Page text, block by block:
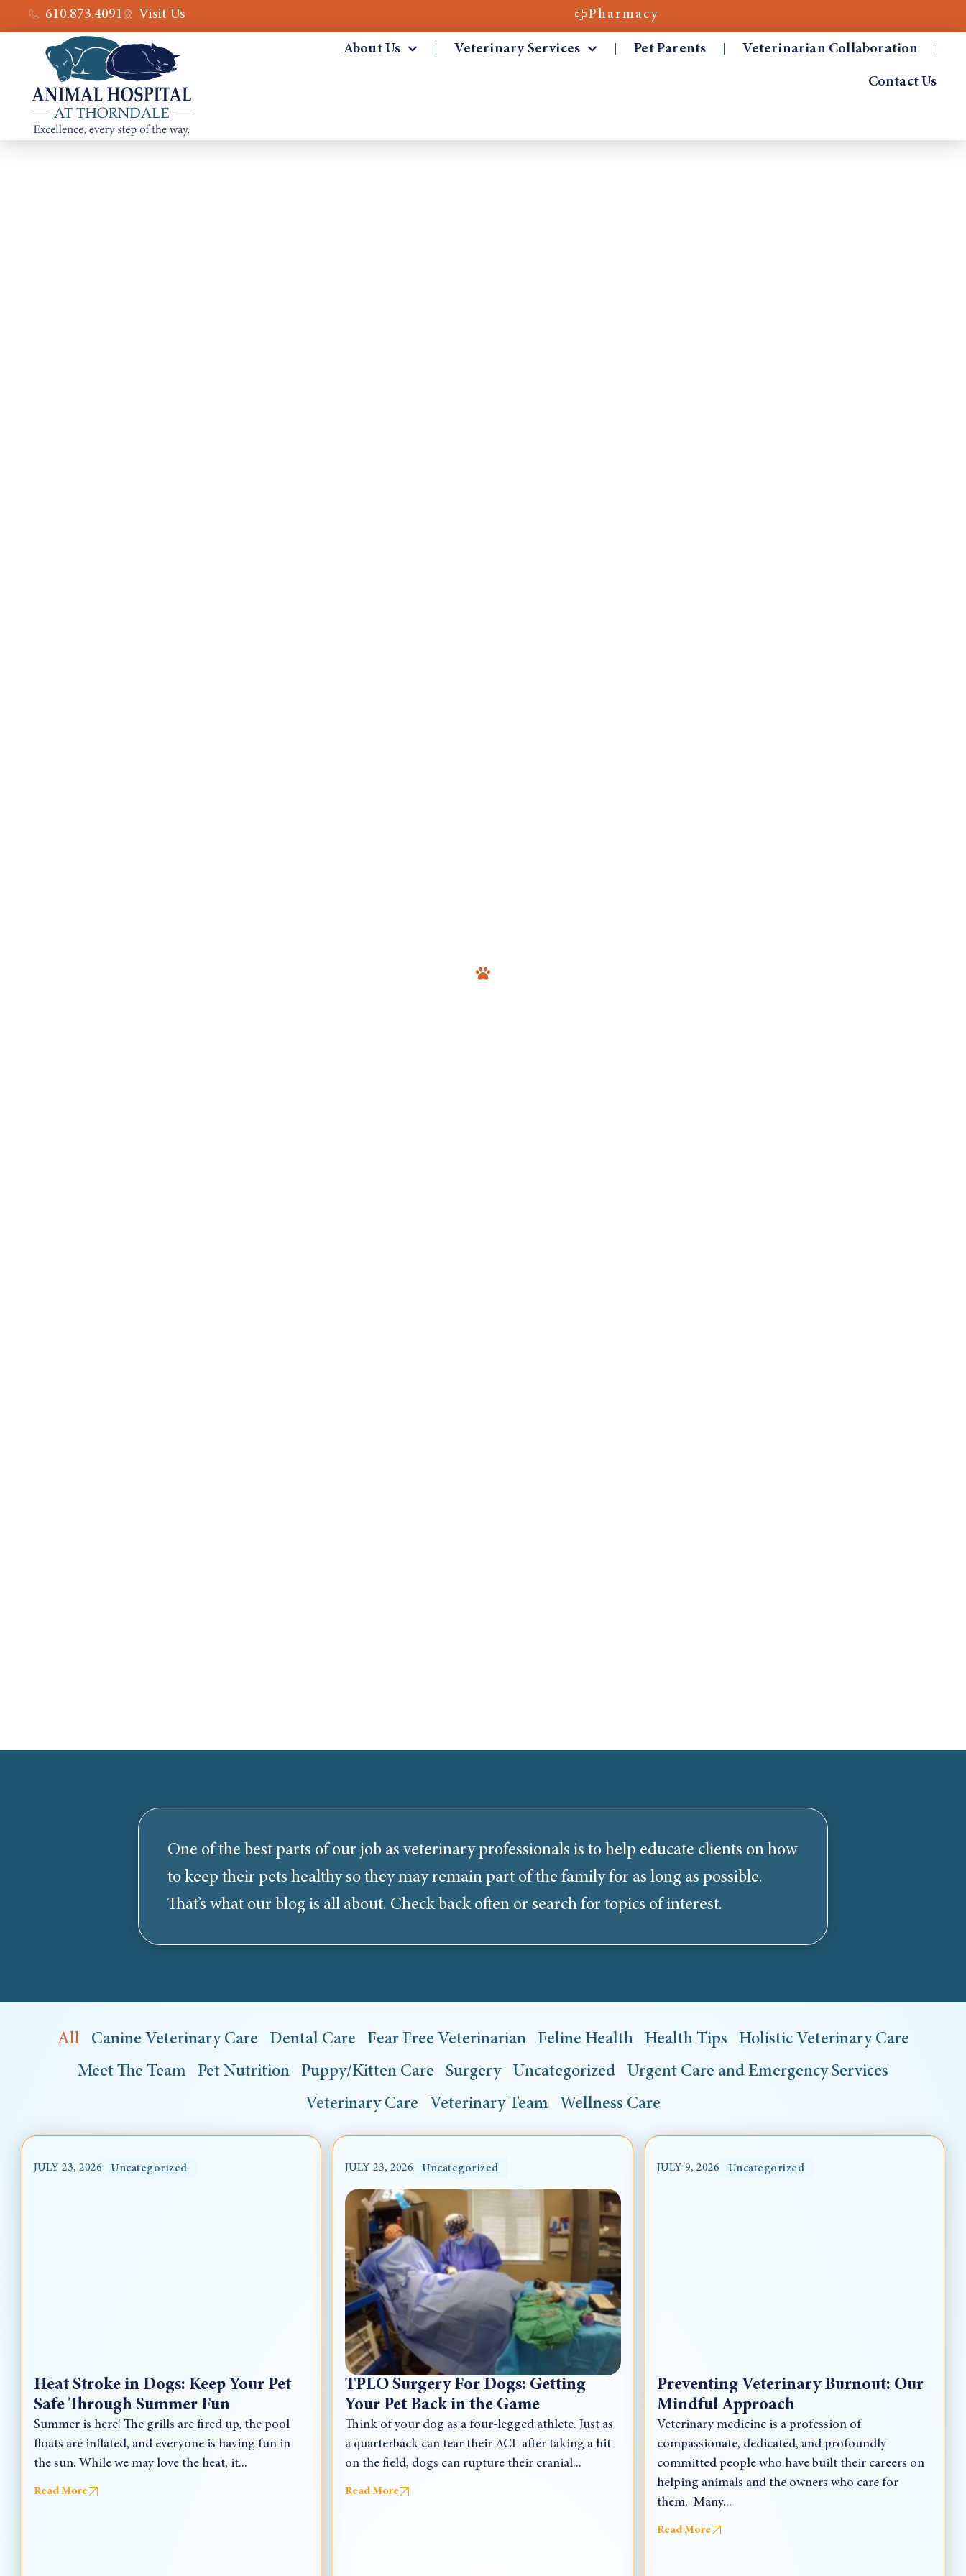
610.873.4091 Visit Us Pharmacy
About Us Veterinary Services Pet Parents Veterinarian Collaboration
Contact Us
One of the best parts of our job as veterinary professionals is to help educate clients on how
to keep their pets healthy so they may remain part of the family for as long as possible.
That’s what our blog is all about. Check back often or search for topics of interest.
Canine Veterinary Care Dental Care Fear Free Veterinarian Feline Health Health Tips
Holistic Veterinary Care
Meet The Team
Pet Nutrition Puppy/Kitten Care Surgery Uncategorized
Urgent Care and Emergency Services
Veterinary Care
Veterinary Team Wellness Care
All
JULY 23, 2026 Uncategorized
Heat Stroke in Dogs: Keep Your Pet
Safe Through Summer Fun
Summer is here! The grills are fired up, the pool
floats are inflated, and everyone is having fun in
the sun. While we may love the heat, it...
Read More
JULY 23, 2026 Uncategorized
TPLO Surgery For Dogs: Getting
Your Pet Back in the Game
Think of your dog as a four-legged athlete. Just as
a quarterback can tear their ACL after taking a hit
on the field, dogs can rupture their cranial...
Read More
JULY 9, 2026 Uncategorized
Preventing Veterinary Burnout: Our
Mindful Approach
Veterinary medicine is a profession of
compassionate, dedicated, and profoundly
committed people who have built their careers on
helping animals and the owners who care for
them. Many...
Read More